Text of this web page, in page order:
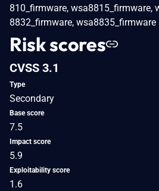
810_firmware, wsa8815_firmware,
8832_firmware, wsa8835_firmware
Risk scores
CVSS 3.1
Type
Secondary
Base score
7.5
Impact score
5.9
Exploitability score
1.6